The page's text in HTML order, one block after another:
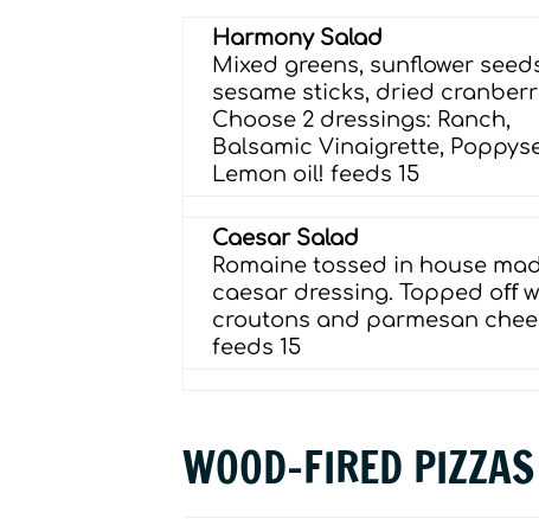
Harmony Salad
Mixed greens, sunﬂower
sesame sticks, dried
Choose 2 dressings: Ranch,
Balsamic Vinaigrette,
Lemon oil!feeds 15
Caesar Salad
Romaine tossed in house
caesar dressing. Topped oﬀ
croutons and parmesan
feeds 15
WOOD-FIRED PIZZAS